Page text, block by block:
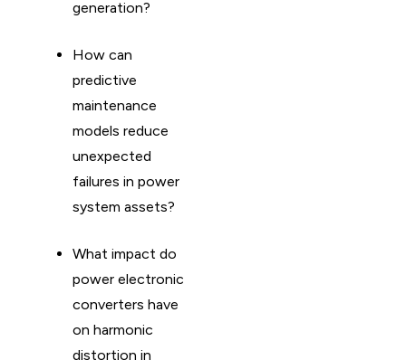
generation?
How can
predictive
maintenance
models reduce
unexpected
failures in power
system assets?
What impact do
power electronic
converters have
on harmonic
distortion in